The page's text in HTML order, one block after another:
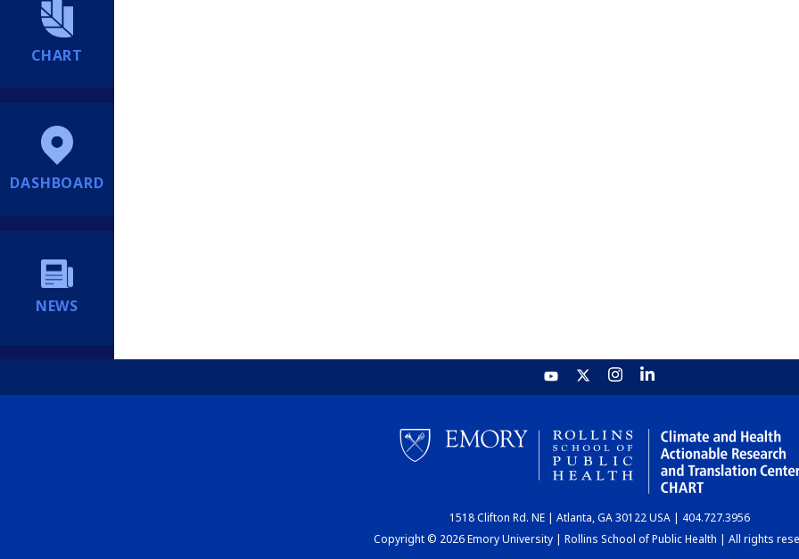
CHART
DASHBOARD
NEWS
1518 Clifton Rd. NE | Atlanta, GA 30122 USA | 404.727.3956
Copyright © 2026 Emory University | Rollins School of Public Health | All rights